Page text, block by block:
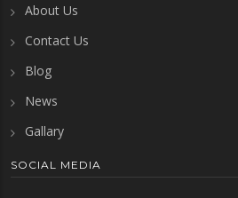
About Us
Contact Us
Blog
News
Gallary
SOCIAL MEDIA